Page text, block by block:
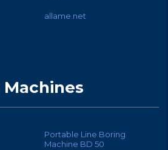
allame.net
Portable Line Boring
Machine BD 50